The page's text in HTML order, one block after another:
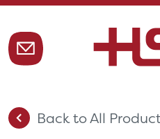
Back to All